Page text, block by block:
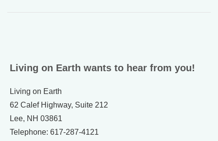
Living on Earth wants to hear from you!
Living on Earth
62 Calef Highway, Suite 212
Lee, NH 03861
Telephone: 617-287-4121